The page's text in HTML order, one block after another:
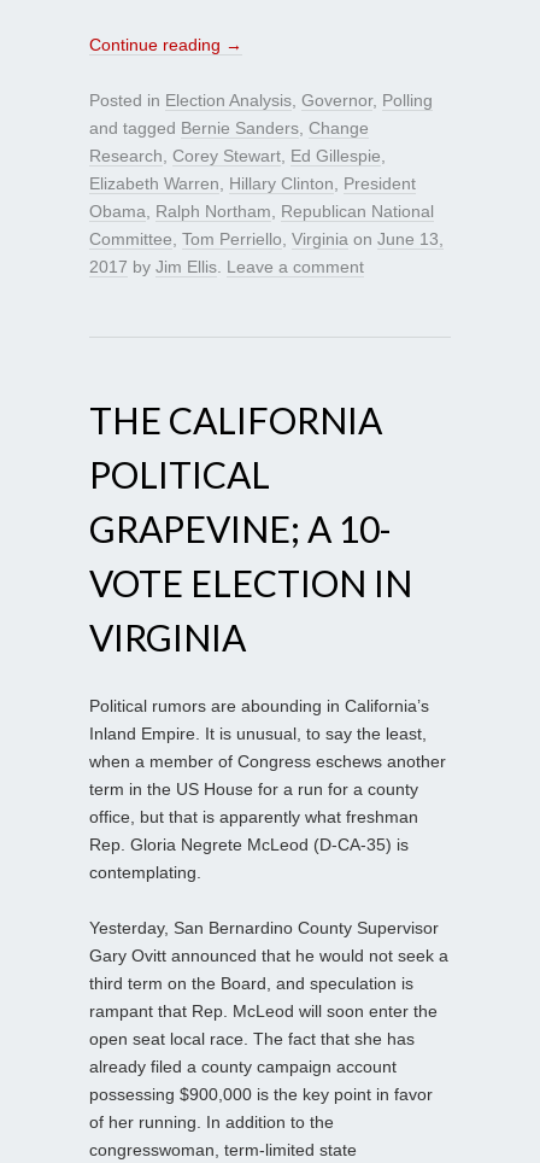
Continue reading →
Posted in Election Analysis Governor, Polling
and tagged Bernie Sanders Change
Research Corey Stewart Ed Gillespie
Elizabeth Warren
Hillary Clinton
President
Obama
Ralph Northam
Republican National
Committee Tom Perriello Virginia on June 13,
2017 by Jim Ellis Leave a comment
THE CALIFORNIA
POLITICAL
GRAPEVINE; A 10-
VOTE ELECTION IN
VIRGINIA
Political rumors are abounding in California’s
Inland Empire. It is unusual, to say the least,
when a member of Congress eschews another
term in the US House for a run for a county
office, but that is apparently what freshman
Rep. Gloria Negrete McLeod (D-CA-35) is
contemplating.
Yesterday, San Bernardino County Supervisor
Gary Ovitt announced that he would not seek a
third term on the Board, and speculation is
rampant that Rep. McLeod will soon enter the
open seat local race. The fact that she has
already filed a county campaign account
possessing $900,000 is the key point in favor
of her running. In addition to the
congresswoman, term-limited state